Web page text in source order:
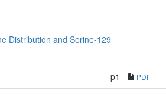
Distribution and Serine-129
p1 PDF